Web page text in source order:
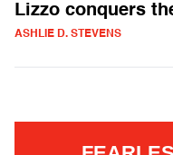
Lizzo conquers
ASHLIE D. STEVENS